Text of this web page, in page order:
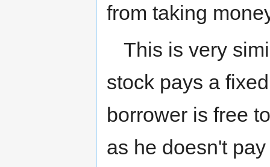
from taking
This is very
stock pays a
borrower is free
as he doesn't